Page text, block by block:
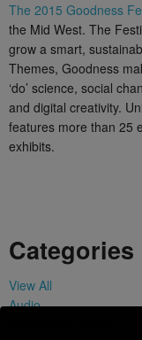
The 2015 Goodness
the Mid West. The
grow a smart,
Themes, Goodness
‘do’ science, social
and digital creativity.
features more than 25
exhibits.
Categories
View All
Audio